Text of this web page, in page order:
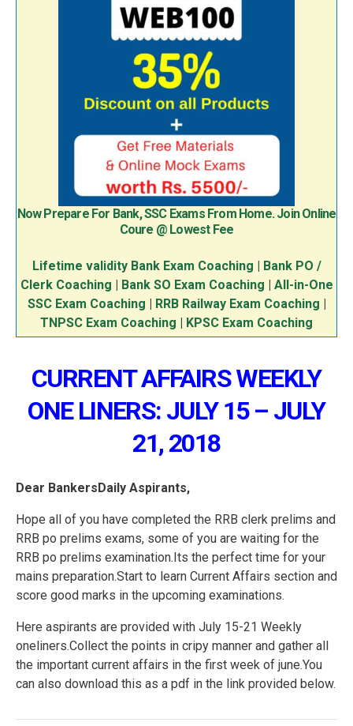
Now Prepare For Bank, SSC Exams From Home. Join Online
Coure @ Lowest Fee
Lifetime validity Bank Exam Coaching
Bank PO /
Clerk Coaching
Bank SO Exam Coaching
All-in-One
SSC Exam Coaching
RRB Railway Exam Coaching
TNPSC Exam Coaching
KPSC Exam Coaching
CURRENT AFFAIRS WEEKLY
ONE LINERS: JULY 15 – JULY
21, 2018
Dear BankersDaily Aspirants,
Hope all of you have completed the RRB clerk prelims and
RRB po prelims exams, some of you are waiting for the
RRB po prelims examination.Its the perfect time for your
mains preparation.Start to learn Current Affairs section and
score good marks in the upcoming examinations.
Here aspirants are provided with July 15-21 Weekly
oneliners.Collect the points in cripy manner and gather all
the important current affairs in the first week of june.You
can also download this as a pdf in the link provided below.